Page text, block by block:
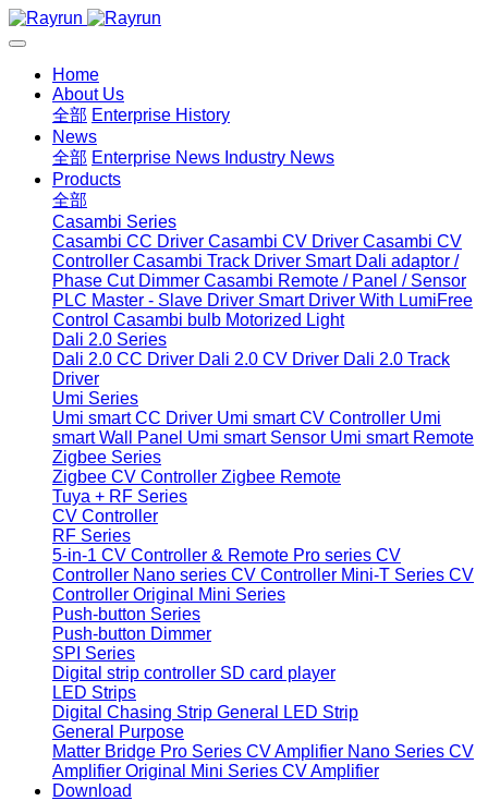
Home
About Us
全部 Enterprise History
News
全部 Enterprise News Industry News
Products
全部
Casambi Series
Casambi CC Driver Casambi CV Driver Casambi CV
Controller Casambi Track Driver Smart Dali adaptor /
Phase Cut Dimmer Casambi Remote / Panel / Sensor
PLC Master - Slave Driver Smart Driver With LumiFree
Control Casambi bulb Motorized Light
Dali 2.0 Series
Dali 2.0 CC Driver Dali 2.0 CV Driver Dali 2.0 Track
Driver
Umi Series
Umi smart CC Driver Umi smart CV Controller Umi
smart Wall Panel Umi smart Sensor Umi smart Remote
Zigbee Series
Zigbee CV Controller Zigbee Remote
Tuya + RF Series
CV Controller
RF Series
5-in-1 CV Controller & Remote Pro series CV
Controller Nano series CV Controller Mini-T Series CV
Controller Original Mini Series
Push-button Series
Push-button Dimmer
SPI Series
Digital strip controller SD card player
LED Strips
Digital Chasing Strip General LED Strip
General Purpose
Matter Bridge Pro Series CV Amplifier Nano Series CV
Amplifier Original Mini Series CV Amplifier
Download